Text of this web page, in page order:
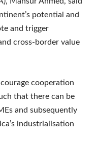
potential and
and trigger
cross-border value
cooperation
that there can be
and subsequently
industrialisation